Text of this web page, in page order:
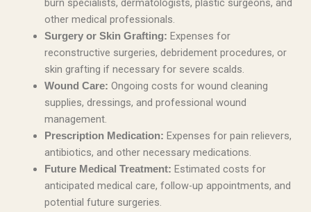
burn specialists, dermatologists, plastic surgeons, and
other medical professionals.
Surgery or Skin Grafting: Expenses for
reconstructive surgeries, debridement procedures, or
skin grafting if necessary for severe scalds.
Wound Care: Ongoing costs for wound cleaning
supplies, dressings, and professional wound
management.
Prescription Medication: Expenses for pain relievers,
antibiotics, and other necessary medications.
Future Medical Treatment: Estimated costs for
anticipated medical care, follow-up appointments, and
potential future surgeries.